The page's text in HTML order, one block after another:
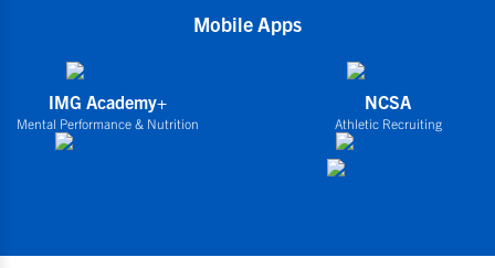
Mobile Apps
IMG Academy+
Mental Performance & Nutrition
NCSA
Athletic Recruiting